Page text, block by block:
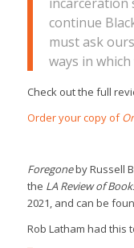
continue
must ask
ways in
Check out the full
Order your copy of
Foregoneby Russell
the LA Review of
2021, and can be
Rob Latham had this